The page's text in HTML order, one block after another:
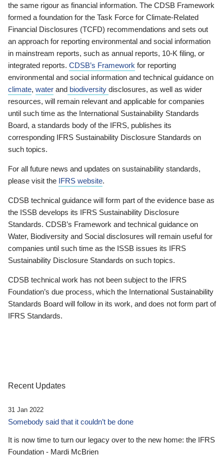
the same rigour as financial information. The CDSB Framework
formed a foundation for the Task Force for Climate-Related
Financial Disclosures (TCFD) recommendations and sets out
an approach for reporting environmental and social information
in mainstream reports, such as annual reports, 10-K filing, or
integrated reports. CDSB’s Framework for reporting
environmental and social information and technical guidance on
climate, water and biodiversity disclosures, as well as wider
resources, will remain relevant and applicable for companies
until such time as the International Sustainability Standards
Board, a standards body of the IFRS, publishes its
corresponding IFRS Sustainability Disclosure Standards on
such topics.
For all future news and updates on sustainability standards,
please visit the IFRS website.
CDSB technical guidance will form part of the evidence base as
the ISSB develops its IFRS Sustainability Disclosure
Standards. CDSB’s Framework and technical guidance on
Water, Biodiversity and Social disclosures will remain useful for
companies until such time as the ISSB issues its IFRS
Sustainability Disclosure Standards on such topics.
CDSB technical work has not been subject to the IFRS
Foundation’s due process, which the International Sustainability
Standards Board will follow in its work, and does not form part of
IFRS Standards.
Recent Updates
31 Jan 2022
Somebody said that it couldn’t be done
It is now time to turn our legacy over to the new home: the IFRS
Foundation - Mardi McBrien